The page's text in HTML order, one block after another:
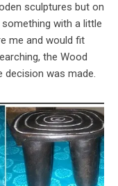
sculptures but on
with a little
me and would fit
the Wood
decision was made.